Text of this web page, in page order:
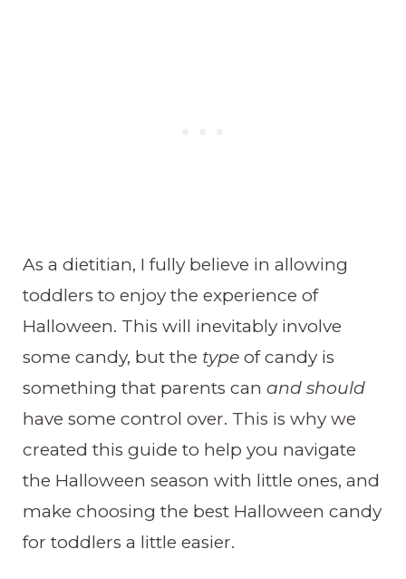
As a dietitian, I fully believe in allowing
toddlers to enjoy the experience of
Halloween. This will inevitably involve
some candy, but the type of candy is
something that parents can and should
have some control over. This is why we
created this guide to help you navigate
the Halloween season with little ones, and
make choosing the best Halloween candy
for toddlers a little easier.